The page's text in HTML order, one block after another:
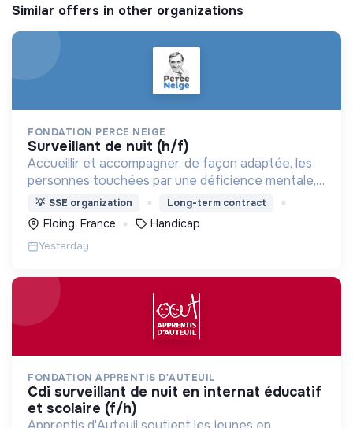
Similar offers in other organizations
FONDATION PERCE NEIGE
surveillant de nuit (h/f)
Accueillir et accompagner, de façon adaptée, les
personnes touchées par une déficience mentale,
un handicap physique ou psychique
💡 SSE organization Long-term contract
Floing, France Handicap
Yesterday
FONDATION APPRENTIS D'AUTEUIL
cdi surveillant de nuit en internat éducatif
et scolaire (f/h)